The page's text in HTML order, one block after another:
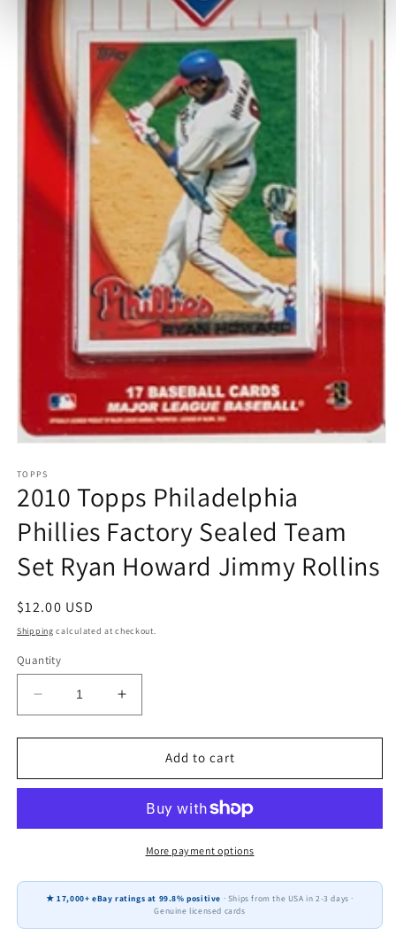
1
in
modal
TOPPS
2010 Topps Philadelphia
Phillies Factory Sealed Team
Set Ryan Howard Jimmy Rollins
Regular
price
$12.00 USD
Shipping calculated at checkout.
Quantity
Decrease
quantity
for
Topps
Factory
Set
Ryan
Howard
Increase
quantity
for
Topps
Phillies
Factory
Sealed
Set
Ryan
Howard
Add to cart
More payment options
★ 17,000+ eBay ratings at 99.8% positive · Ships from the USA in 2-3 days ·
Genuine licensed cards